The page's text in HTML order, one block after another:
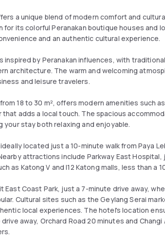
a unique blend of modern comfort and
for its colorful Peranakan boutique houses and
and an authentic cultural experience.
inspired by Peranakan influences, with
architecture. The warm and welcoming
and leisure travelers.
18 to 30 m², offers modern amenities such
that adds a local touch. The spacious
your stay both relaxing and enjoyable.
located just a 10-minute walk from Paya
attractions include Parkway East Hospital,
as Katong V and I12 Katong malls, less than a
East Coast Park, just a 7-minute drive away,
Cultural sites such as the Geylang Serai
local experiences. The hotel's location
away, Orchard Road 20 minutes and